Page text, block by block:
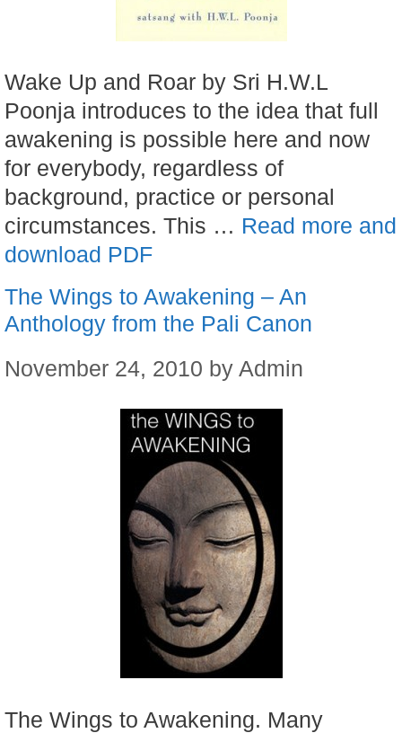
Wake Up and Roar by Sri H.W.L
Poonja introduces to the idea that full
awakening is possible here and now
for everybody, regardless of
background, practice or personal
circumstances. This … Read more and
download PDF
The Wings to Awakening – An
Anthology from the Pali Canon
November 24, 2010 by Admin
The Wings to Awakening. Many